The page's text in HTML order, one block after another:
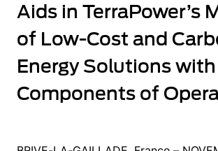
Aids in TerraPower’s
of Low-Cost and
Energy Solutions with
Components of